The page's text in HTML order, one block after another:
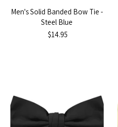
Men's Solid Banded Bow Tie -
Steel Blue
$14.95